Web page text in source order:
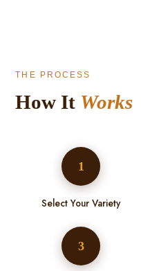
THE PROCESS
How It Works
1
Select Your Variety
3